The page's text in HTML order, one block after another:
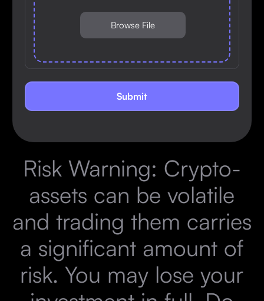
Browse File
Risk Warning: Crypto-
assets can be volatile
and trading them carries
a significant amount of
risk. You may lose your